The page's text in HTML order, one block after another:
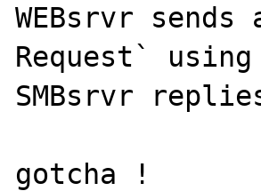
WEBsrvr sends
Request`
SMBsrvr replies
gotcha !